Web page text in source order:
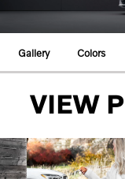
Gallery Colors
VIEW